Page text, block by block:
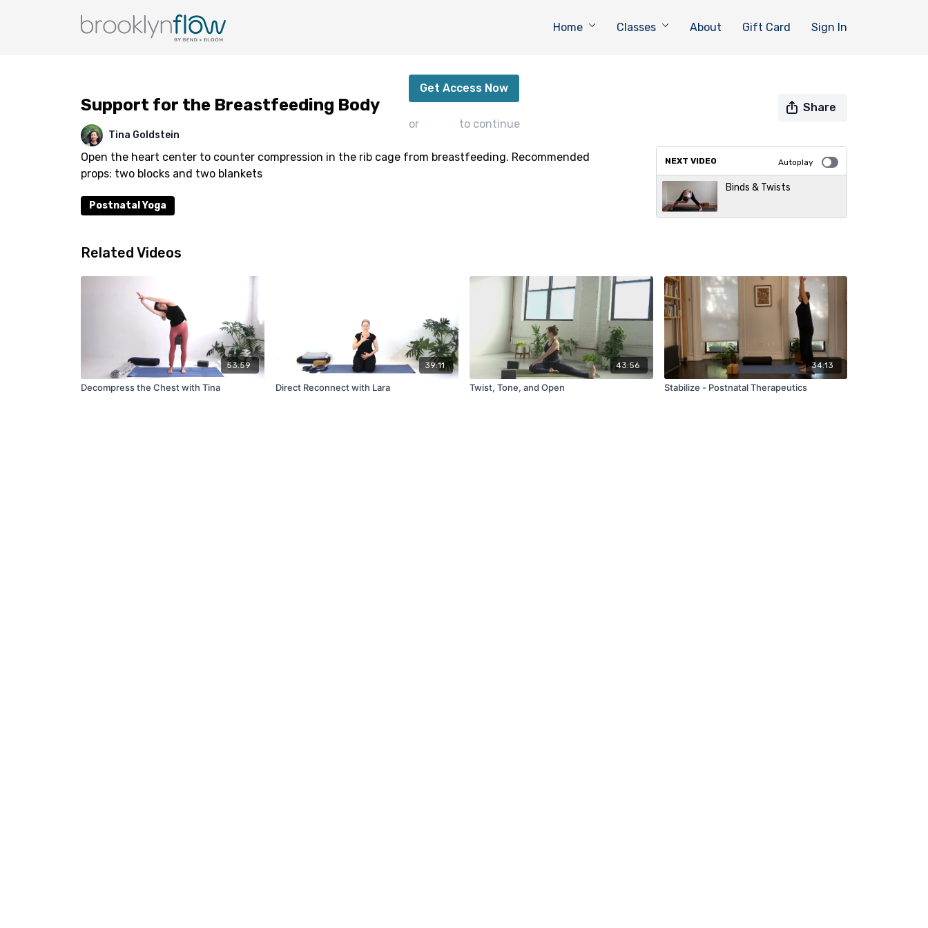
Home Classes About Gift Card
Sign In
Get Access Now
or to continue
Support for the Breastfeeding Body Share
Tina Goldstein
Open the heart center to counter compression in the rib cage from breastfeeding. Recommended
props: two blocks and two blankets
Postnatal Yoga
NEXT VIDEO Autoplay
Binds & Twists
Related Videos
53:59
Decompress the Chest with Tina
39:11
Direct Reconnect with Lara
43:56
Twist, Tone, and Open
34:13
Stabilize - Postnatal Therapeutics